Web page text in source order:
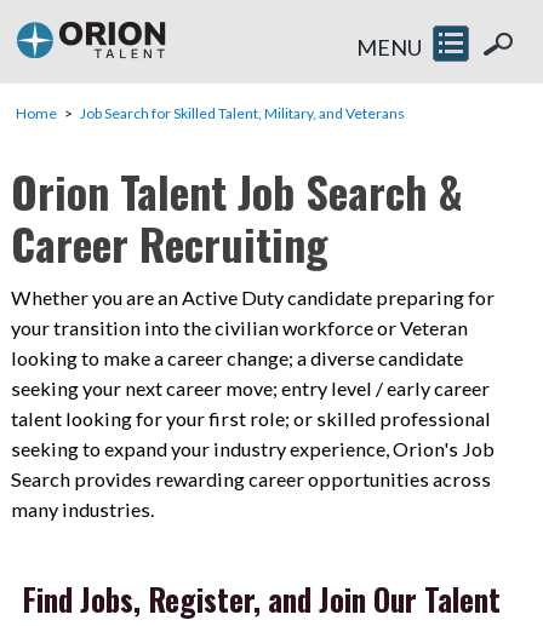
MENU
Home Job Search for Skilled Talent, Military, and Veterans
Orion Talent Job Search &
Career Recruiting
Whether you are an Active Duty candidate preparing for
your transition into the civilian workforce or Veteran
looking to make a career change; a diverse candidate
seeking your next career move; entry level / early career
talent looking for your first role; or skilled professional
seeking to expand your industry experience, Orion's Job
Search provides rewarding career opportunities across
many industries.
Find Jobs, Register, and Join Our Talent